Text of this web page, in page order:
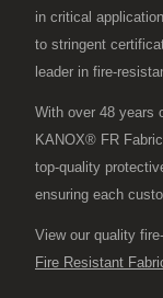
in critical
to stringent
leader in fire-
With over 48 years
KANOX® FR
top-quality
ensuring each
View our quality
Fire Resistant